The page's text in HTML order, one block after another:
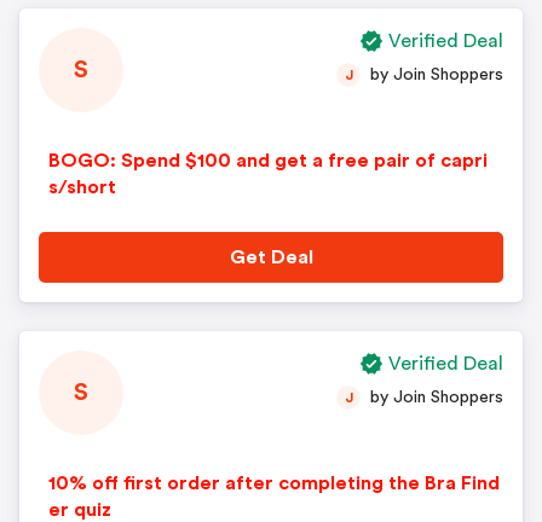
S
BOGO: Spend $100 and get a free pair of capri
s/short
J by Join Shoppers
Get Deal
Verified Deal
S
10% off first order after completing the Bra Find
er quiz
J by Join Shoppers
Verified Deal